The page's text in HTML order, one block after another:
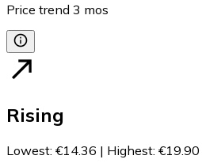
Price trend 3 mos
Rising
Lowest: €14.36 | Highest: €19.90